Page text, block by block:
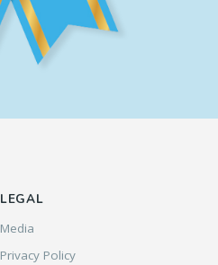
LEGAL
Media
Privacy Policy